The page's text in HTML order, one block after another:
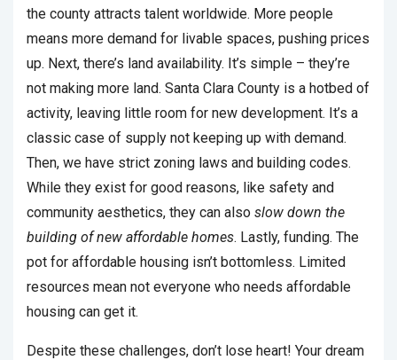
the county attracts talent worldwide. More people
means more demand for livable spaces, pushing prices
up. Next, there’s land availability. It’s simple – they’re
not making more land. Santa Clara County is a hotbed of
activity, leaving little room for new development. It’s a
classic case of supply not keeping up with demand.
Then, we have strict zoning laws and building codes.
While they exist for good reasons, like safety and
community aesthetics, they can also slow down the
building of new affordable homes. Lastly, funding. The
pot for affordable housing isn’t bottomless. Limited
resources mean not everyone who needs affordable
housing can get it.
Despite these challenges, don’t lose heart! Your dream